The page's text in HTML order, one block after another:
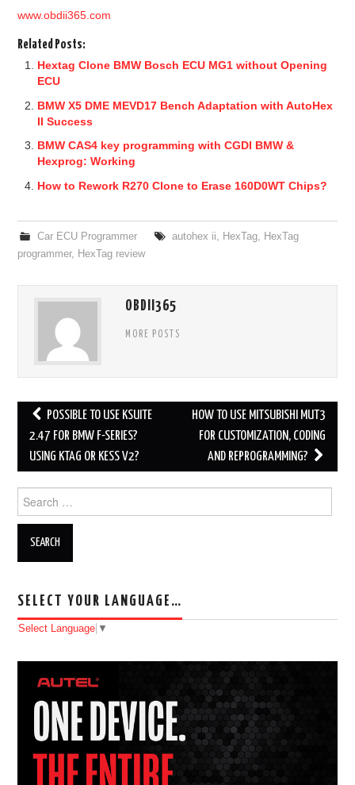
www.obdii365.com
Related Posts:
Hextag Clone BMW Bosch ECU MG1 without Opening
ECU
BMW X5 DME MEVD17 Bench Adaptation with AutoHex
II Success
BMW CAS4 key programming with CGDI BMW &
Hexprog: Working
How to Rework R270 Clone to Erase 160D0WT Chips?
Car ECU Programmer autohex ii HexTag,
HexTag
programmer, HexTag review
OBDII365
MORE POSTS
Post navigation
POSSIBLE TO USE KSUITE
2.47 FOR BMW F-SERIES?
USING KTAG OR KESS V2?
HOW TO USE MITSUBISHI MUT3
FOR CUSTOMIZATION, CODING
AND REPROGRAMMING?
Search for:
SELECT YOUR LANGUAGE…
Select Language ▼